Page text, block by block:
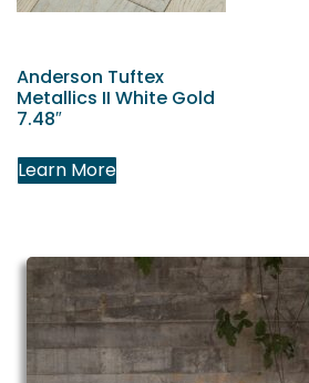
Anderson Tuftex
Metallics II White Gold
7.48″
Learn More